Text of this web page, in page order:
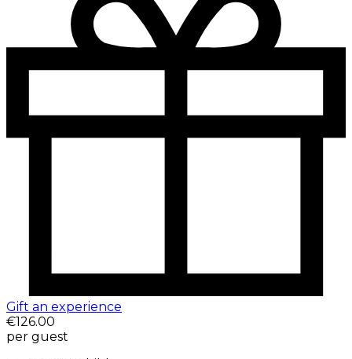
Gift an experience
€126.00
per guest